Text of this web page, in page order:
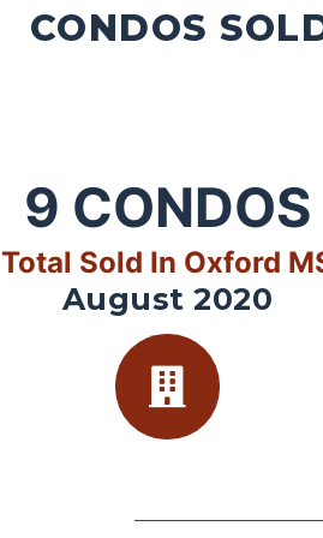
CONDOS
9 CONDOS
Total Sold In Oxford
August 2020